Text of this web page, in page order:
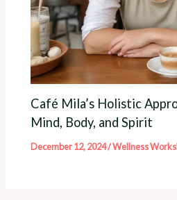
Café Mila’s Holistic
Mind, Body, and Spirit
December 12, 2024/Wellness